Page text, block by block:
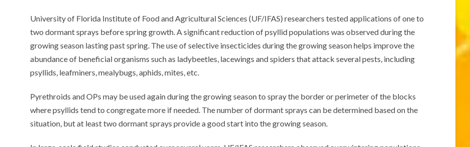
University of Florida Institute of Food and Agricultural Sciences (UF/IFAS) researchers tested applications of one to
two dormant sprays before spring growth. A significant reduction of psyllid populations was observed during the
growing season lasting past spring. The use of selective insecticides during the growing season helps improve the
abundance of beneficial organisms such as ladybeetles, lacewings and spiders that attack several pests, including
psyllids, leafminers, mealybugs, aphids, mites, etc.
Pyrethroids and OPs may be used again during the growing season to spray the border or perimeter of the blocks
where psyllids tend to congregate more if needed. The number of dormant sprays can be determined based on the
situation, but at least two dormant sprays provide a good start into the growing season.